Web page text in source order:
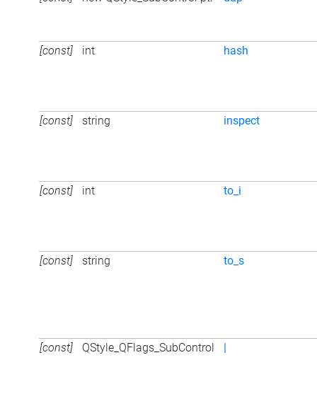
[const] int hash
[const] string inspect
[const] int to_i
[const] string to_s
[const] QStyle_QFlags_SubControl |